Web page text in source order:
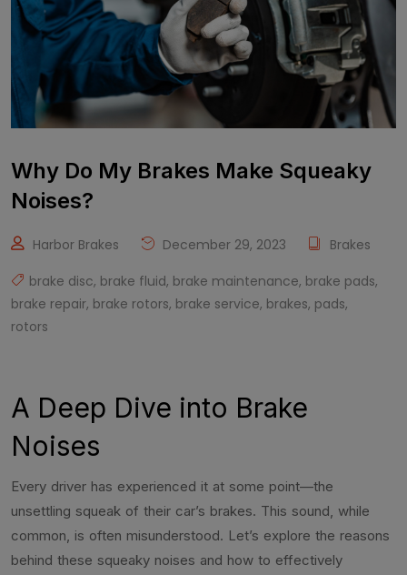
Why Do My Brakes Make Squeaky
Noises?
Harbor Brakes December 29, 2023
Brakes
brake disc, brake fluid, brake maintenance, brake pads,
brake repair, brake rotors, brake service, brakes, pads,
rotors
A Deep Dive into Brake
Noises
Every driver has experienced it at some point—the
unsettling squeak of their car’s brakes. This sound, while
common, is often misunderstood. Let’s explore the reasons
behind these squeaky noises and how to effectively